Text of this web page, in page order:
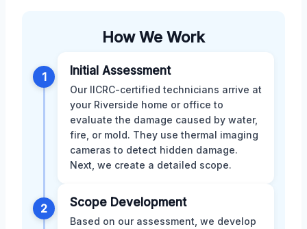
How We Work
1 Initial Assessment
Our IICRC-certified technicians arrive at
your Riverside home or office to
evaluate the damage caused by water,
fire, or mold. They use thermal imaging
cameras to detect hidden damage.
Next, we create a detailed scope.
2 Scope Development
Based on our assessment, we develop